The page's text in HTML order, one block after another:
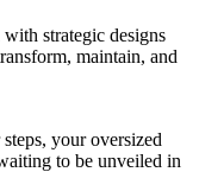
strategic designs
maintain, and
your oversized
to be unveiled in